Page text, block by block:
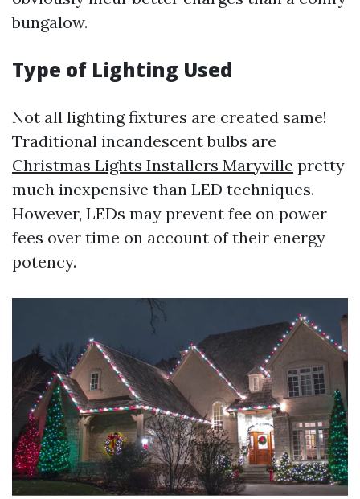
bungalow.
Type of Lighting Used
Not all lighting fixtures are created same!
Traditional incandescent bulbs are
Christmas Lights Installers Maryville pretty
much inexpensive than LED techniques.
However, LEDs may prevent fee on power
fees over time on account of their energy
potency.